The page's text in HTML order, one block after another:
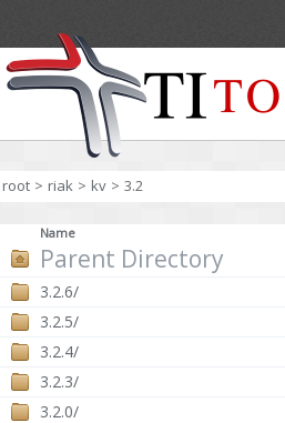
root > riak > kv > 3.2
Name
Parent Directory
3.2.6/
3.2.5/
3.2.4/
3.2.3/
3.2.0/